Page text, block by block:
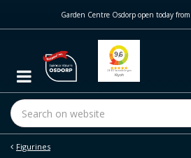
m
c
t
Figurines
Garden Centre Osdorp open today from